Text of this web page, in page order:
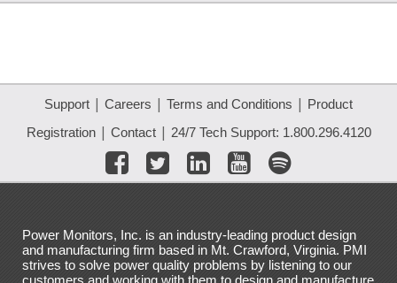
Support | Careers | Terms and Conditions | Product
Registration| Contact| 24/7 Tech Support: 1.800.296.4120
Power Monitors, Inc. is an industry-leading product design
and manufacturing firm based in Mt. Crawford, Virginia. PMI
strives to solve power quality problems by listening to our